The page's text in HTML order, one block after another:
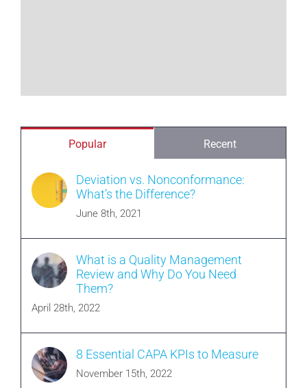
Popular Recent
Deviation vs. Nonconformance:
What’s the Difference?
June 8th, 2021
What is a Quality Management
Review and Why Do You Need
Them?
April 28th, 2022
8 Essential CAPA KPIs to Measure
November 15th, 2022